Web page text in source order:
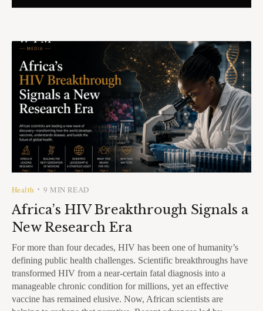
Health •9 MIN READ
Africa’s HIV Breakthrough Signals a
New Research Era
For more than four decades, HIV has been one of humanity’s
defining public health challenges. Scientific breakthroughs have
transformed HIV from a near-certain fatal diagnosis into a
manageable chronic condition for millions, yet an effective
vaccine has remained elusive. Now, African scientists are